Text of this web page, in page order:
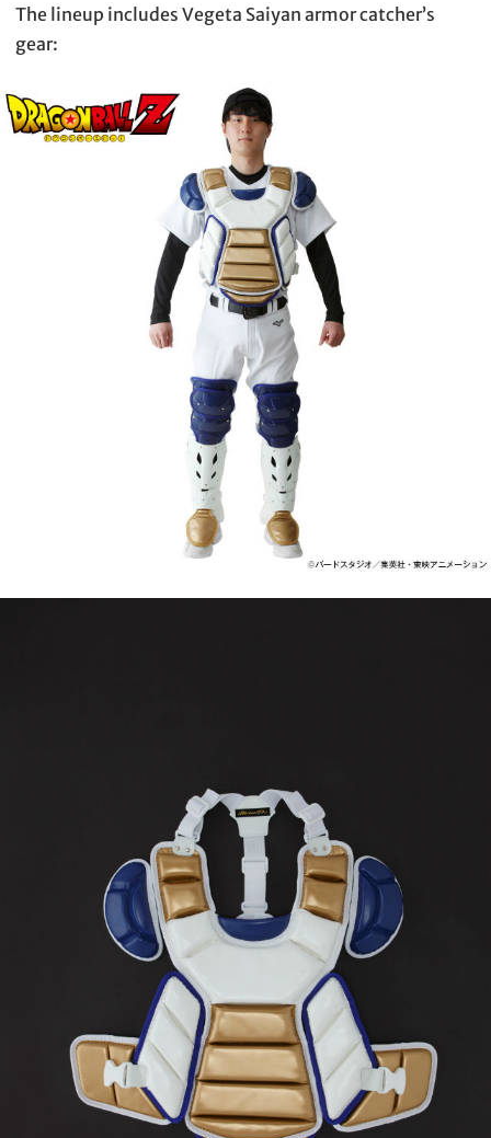
The lineup includes Vegeta Saiyan armor catcher’s
gear: